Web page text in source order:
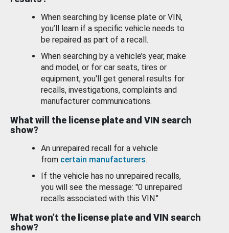
When searching by license plate or VIN,
you’ll learn if a specific vehicle needs to
be repaired as part of a recall.
When searching by a vehicle’s year, make
and model, or for car seats, tires or
equipment, you'll get general results for
recalls, investigations, complaints and
manufacturer communications.
What will the license plate and VIN search
show?
An unrepaired recall for a vehicle
from certain manufacturers.
If the vehicle has no unrepaired recalls,
you will see the message: "0 unrepaired
recalls associated with this VIN."
What won’t the license plate and VIN search
show?